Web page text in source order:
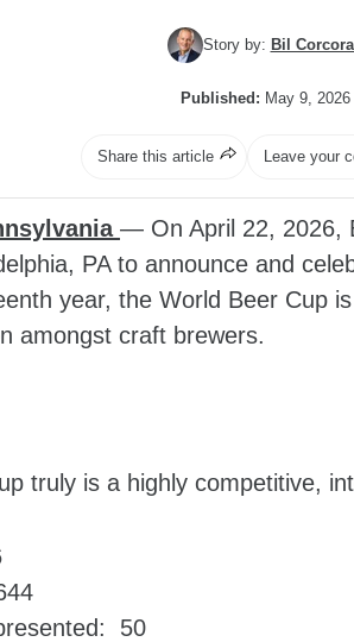
Story by: Bil
Published: May 9, 2026
Share this article Leave your
— On April 22, 2026,
PA to announce and
year, the World Beer Cup
amongst craft brewers.
truly is a highly competitive,
50